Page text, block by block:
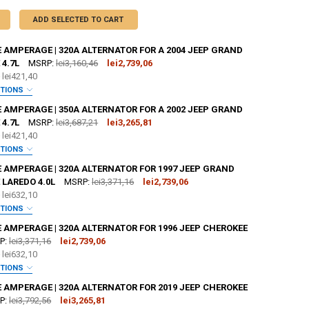
ADD SELECTED TO CART
AMPERAGE | 320A ALTERNATOR FOR A 2004 JEEP GRAND
4.7L
MSRP: lei3,160,46
lei2,739,06
lei421,40
[ADD+ $50]:
REQUIRED
L
AMPERAGE | 350A ALTERNATOR FOR A 2002 JEEP GRAND
4.7L
MSRP: lei3,687,21
lei3,265,81
lei421,40
[ADD+ $50]:
REQUIRED
AMPERAGE | 320A ALTERNATOR FOR 1997 JEEP GRAND
LAREDO 4.0L
MSRP: lei3,371,16
lei2,739,06
lei632,10
[ADD+ $50]:
AMPERAGE | 320A ALTERNATOR FOR 1996 JEEP CHEROKEE
lei3,371,16
lei2,739,06
lei632,10
AMPERAGE | 320A ALTERNATOR FOR 2019 JEEP CHEROKEE
lei3,792,56
lei3,265,81